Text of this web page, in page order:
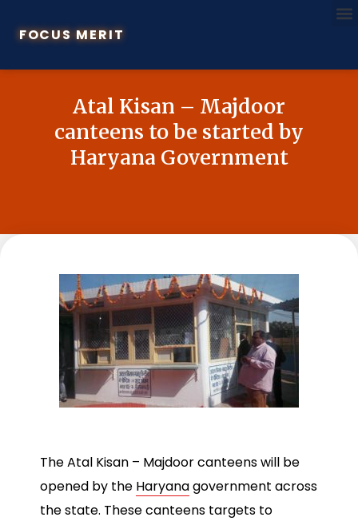
FOCUS MERIT
Atal Kisan – Majdoor
canteens to be started by
Haryana Government
The Atal Kisan – Majdoor canteens will be
opened by the Haryanagovernment across
the state. These canteens targets to